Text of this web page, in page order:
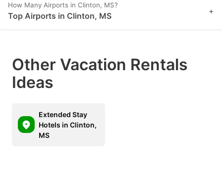
How Many Airports in Clinton, MS?
Top Airports in Clinton, MS +
Other Vacation Rentals
Ideas
Extended Stay
Hotels in Clinton,
MS